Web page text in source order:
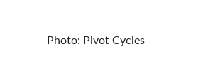
Photo: Pivot Cycles